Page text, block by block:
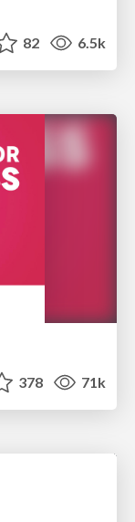
82 6.5k
378 71k